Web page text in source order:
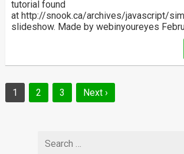
tutorial found
at http://snook.ca/archives/javascript/
slideshow. Made by webinyoureyes
Posts
navigation
1 2 3 Next ›
for